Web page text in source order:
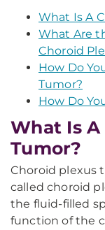
What Is A
What Are
Choroid
How Do
Tumor?
How Do
What Is
Tumor?
Choroid plexus
called choroid
the fluid-filled
function of the